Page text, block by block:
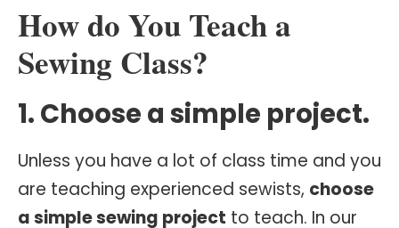
How do You Teach a
Sewing Class?
1. Choose a simple project.
Unless you have a lot of class time and you
are teaching experienced sewists, choose
a simple sewing project to teach. In our